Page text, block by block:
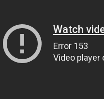
Watch
Error 153
Video player